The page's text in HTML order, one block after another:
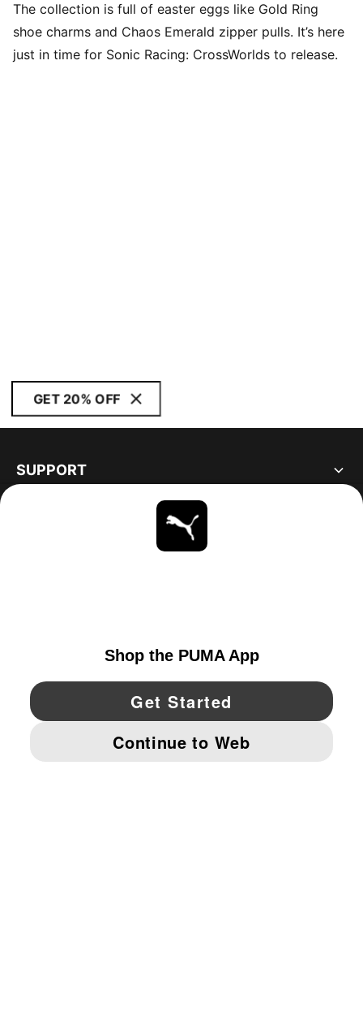
The collection is full of easter eggs like Gold Ring
shoe charms and Chaos Emerald zipper pulls. It’s here
just in time for Sonic Racing: CrossWorlds to release.
GET 20% OFF
SUPPORT
YouTube Twitter Pinterest
IMPRINT AND LEGAL DATA